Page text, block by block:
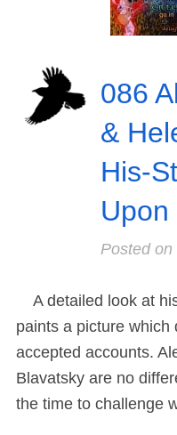
086
&
His-
Upon
Posted on
A detailed look at
paints a picture which
accepted accounts.
Blavatsky are no
the time to challenge